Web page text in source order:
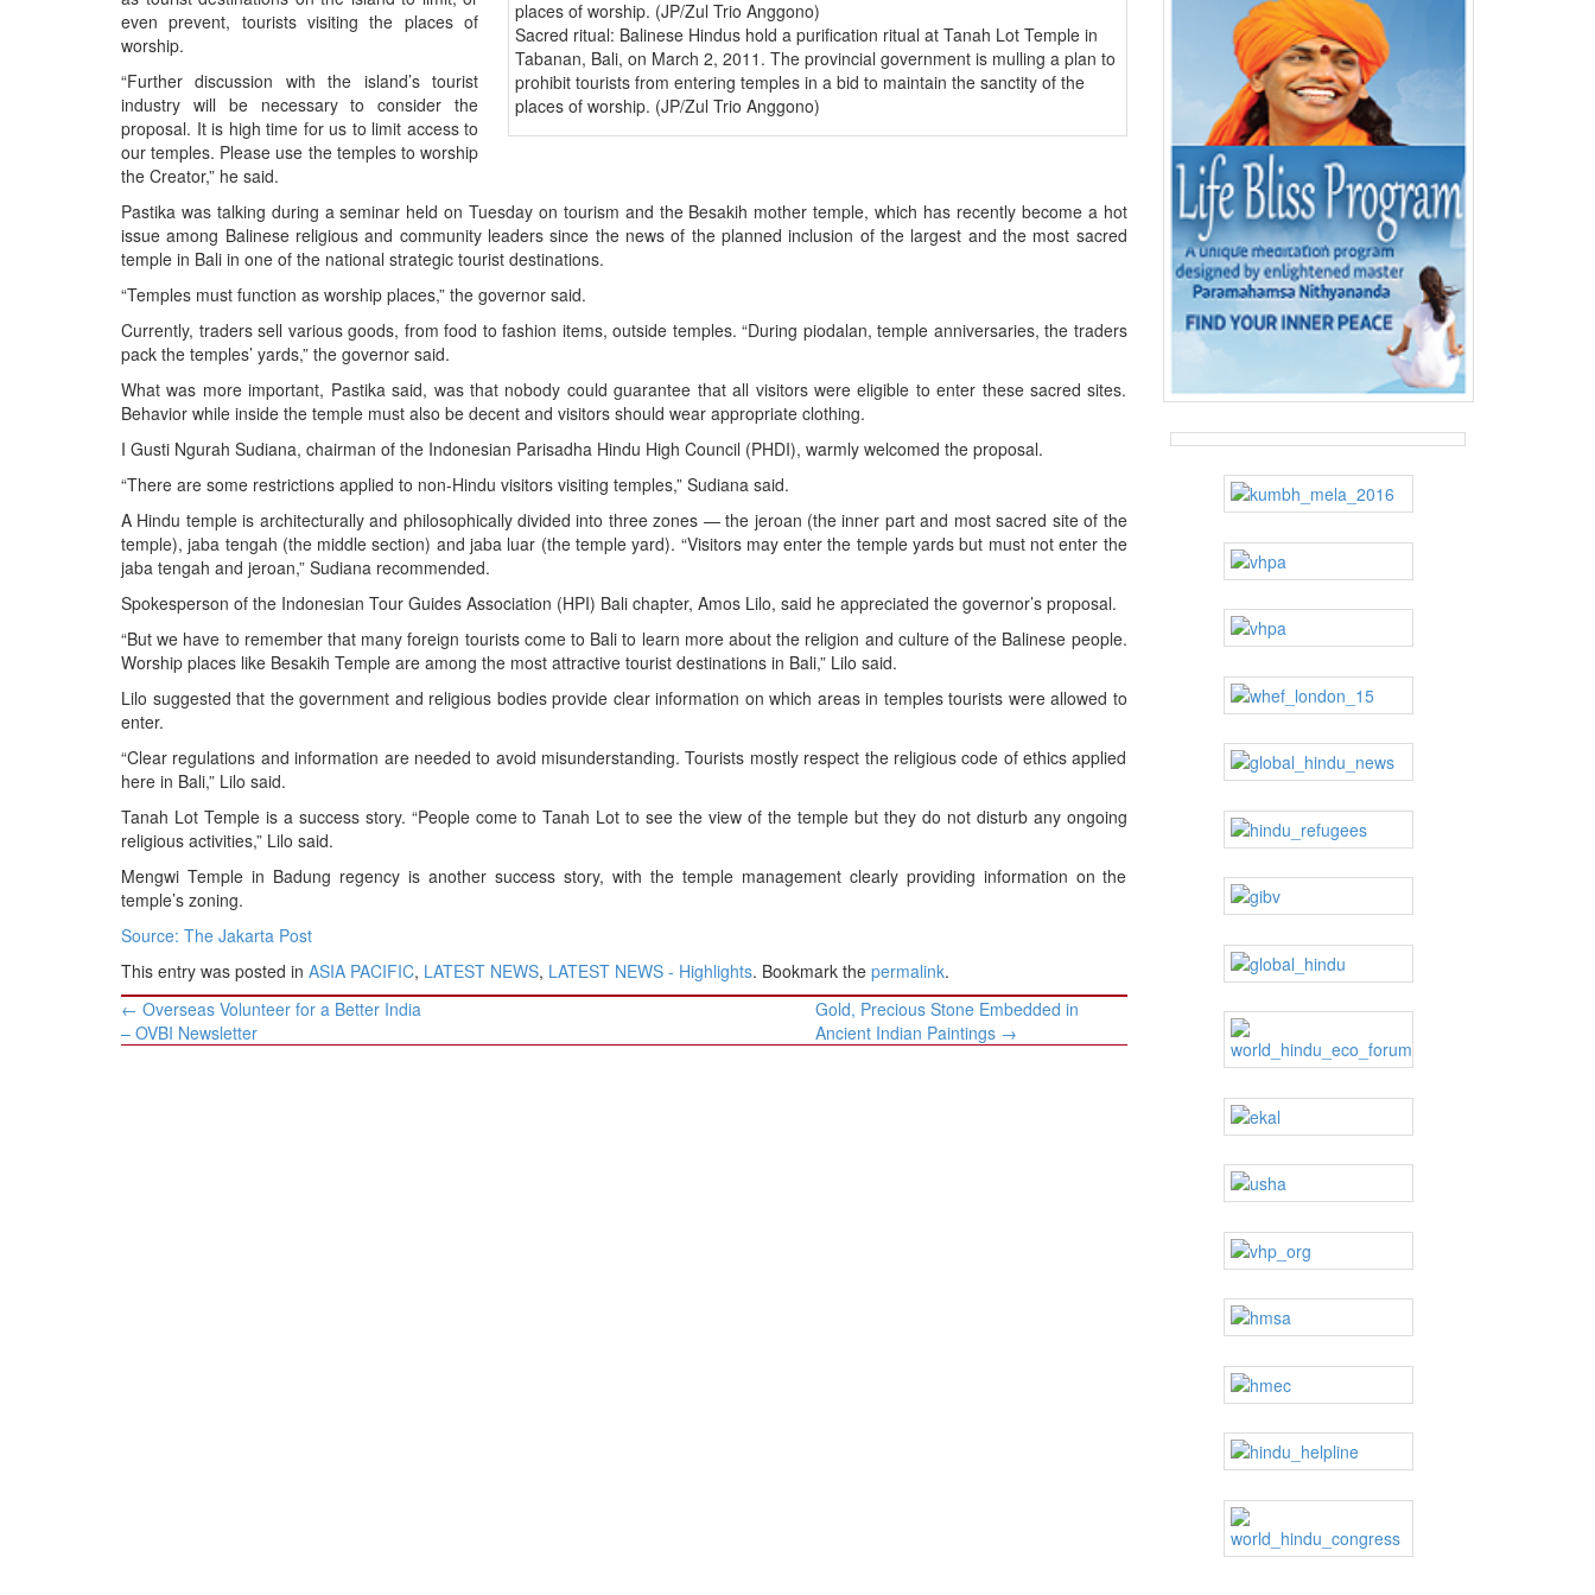
BANGLADESH
STRATEGIC AFFAIRS
OPINION | ARTICLE | BLOG
NEWSLETTERS
BIO-PROFILE
INTERVIEWS
Sacred ritual: Balinese Hindus hold a purification ritual at Tanah Lot Temple in
Tabanan, Bali, on March 2, 2011. The provincial government is mulling a plan to
prohibit tourists from entering temples in a bid to maintain the sanctity of the
places of worship. (JP/Zul Trio Anggono)
even prevent, tourists visiting the places of
worship.
“Further discussion with the island’s tourist
industry will be necessary to consider the
proposal. It is high time for us to limit access to
our temples. Please use the temples to worship
the Creator,” he said.
Pastika was talking during a seminar held on Tuesday on tourism and the Besakih mother temple, which has recently become a hot
issue among Balinese religious and community leaders since the news of the planned inclusion of the largest and the most sacred
temple in Bali in one of the national strategic tourist destinations.
“Temples must function as worship places,” the governor said.
Currently, traders sell various goods, from food to fashion items, outside temples. “During piodalan, temple anniversaries, the traders
pack the temples’ yards,” the governor said.
What was more important, Pastika said, was that nobody could guarantee that all visitors were eligible to enter these sacred sites.
Behavior while inside the temple must also be decent and visitors should wear appropriate clothing.
I Gusti Ngurah Sudiana, chairman of the Indonesian Parisadha Hindu High Council (PHDI), warmly welcomed the proposal.
“There are some restrictions applied to non-Hindu visitors visiting temples,” Sudiana said.
A Hindu temple is architecturally and philosophically divided into three zones — the jeroan (the inner part and most sacred site of the
temple), jaba tengah (the middle section) and jaba luar (the temple yard). “Visitors may enter the temple yards but must not enter the
jaba tengah and jeroan,” Sudiana recommended.
Spokesperson of the Indonesian Tour Guides Association (HPI) Bali chapter, Amos Lilo, said he appreciated the governor’s proposal.
“But we have to remember that many foreign tourists come to Bali to learn more about the religion and culture of the Balinese people.
Worship places like Besakih Temple are among the most attractive tourist destinations in Bali,” Lilo said.
Lilo suggested that the government and religious bodies provide clear information on which areas in temples tourists were allowed to
enter.
“Clear regulations and information are needed to avoid misunderstanding. Tourists mostly respect the religious code of ethics applied
here in Bali,” Lilo said.
Tanah Lot Temple is a success story. “People come to Tanah Lot to see the view of the temple but they do not disturb any ongoing
religious activities,” Lilo said.
Mengwi Temple in Badung regency is another success story, with the temple management clearly providing information on the
temple’s zoning.
Source: The Jakarta Post
This entry was posted in ASIA PACIFIC, LATEST NEWS, LATEST NEWS - Highlights. Bookmark the permalink.
Post
navigation
← Overseas Volunteer for a Better India
– OVBI Newsletter
Gold, Precious Stone Embedded in
Ancient Indian Paintings →